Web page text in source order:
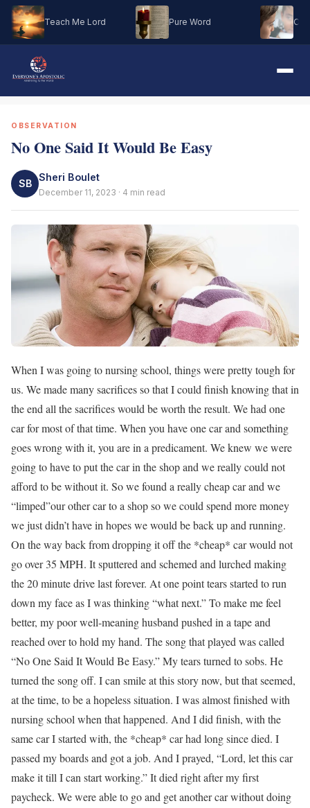
Teach Me Lord Pure Word Oh
OBSERVATION
No One Said It Would Be Easy
SB
Sheri Boulet
December 11, 2023 · 4 min read
When I was going to nursing school, things were pretty tough for
us. We made many sacrifices so that I could finish knowing that in
the end all the sacrifices would be worth the result. We had one
car for most of that time. When you have one car and something
goes wrong with it, you are in a predicament. We knew we were
going to have to put the car in the shop and we really could not
afford to be without it. So we found a really cheap car and we
“limped”our other car to a shop so we could spend more money
we just didn’t have in hopes we would be back up and running.
On the way back from dropping it off the *cheap* car would not
go over 35 MPH. It sputtered and schemed and lurched making
the 20 minute drive last forever. At one point tears started to run
down my face as I was thinking “what next.” To make me feel
better, my poor well-meaning husband pushed in a tape and
reached over to hold my hand. The song that played was called
“No One Said It Would Be Easy.” My tears turned to sobs. He
turned the song off. I can smile at this story now, but that seemed,
at the time, to be a hopeless situation. I was almost finished with
nursing school when that happened. And I did finish, with the
same car I started with, the *cheap* car had long since died. I
passed my boards and got a job. And I prayed, “Lord, let this car
make it till I can start working.” It died right after my first
paycheck. We were able to go and get another car without doing